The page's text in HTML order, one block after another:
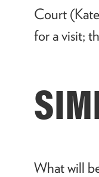
Court
for a visit;
What will